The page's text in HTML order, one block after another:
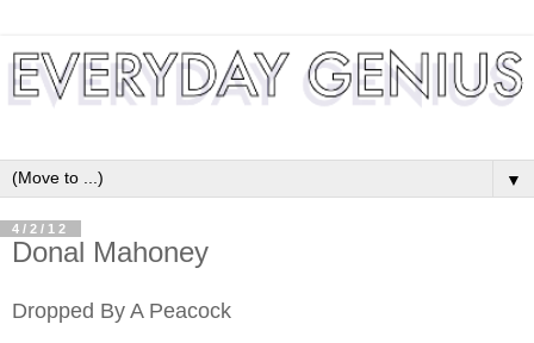
▼
4/2/12
Donal Mahoney
Dropped By A Peacock